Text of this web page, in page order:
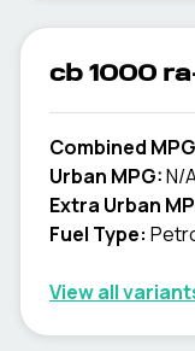
cb 1000
Combined
Urban MPG:N/
Extra Urban
Fuel Type:
View all